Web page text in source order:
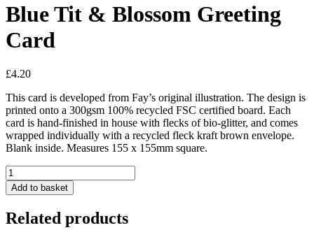
Blue Tit & Blossom Greeting
Card
£4.20
This card is developed from Fay’s original illustration. The design is
printed onto a 300gsm 100% recycled FSC certified board. Each
card is hand-finished in house with flecks of bio-glitter, and comes
wrapped individually with a recycled fleck kraft brown envelope.
Blank inside. Measures 155 x 155mm square.
Blue
Tit
&
Greeting
Add to basket
Related products